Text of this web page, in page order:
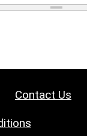
Contact Us